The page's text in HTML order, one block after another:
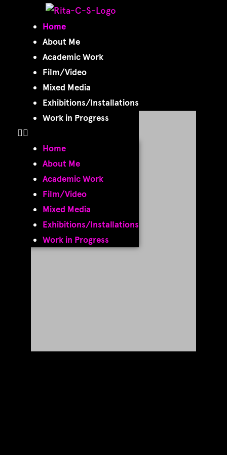
Home
Home
About Me
Academic Work
Film/Video
Mixed Media
Exhibitions/Installations
Work in Progress
Home
About Me
Academic Work
Film/Video
Mixed Media
Exhibitions/Installations
Work in Progress